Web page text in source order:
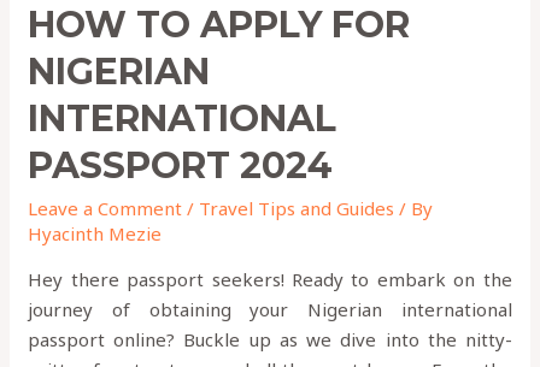
HOW TO APPLY FOR
NIGERIAN
INTERNATIONAL
PASSPORT 2024
Leave a Comment / Travel Tips and Guides / By
Hyacinth Mezie
Hey there passport seekers! Ready to embark on the
journey of obtaining your Nigerian international
passport online? Buckle up as we dive into the nitty-